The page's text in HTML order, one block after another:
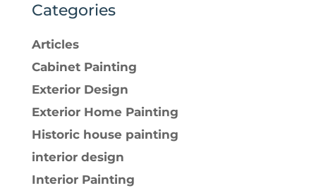
Categories
Articles
Cabinet Painting
Exterior Design
Exterior Home Painting
Historic house painting
interior design
Interior Painting